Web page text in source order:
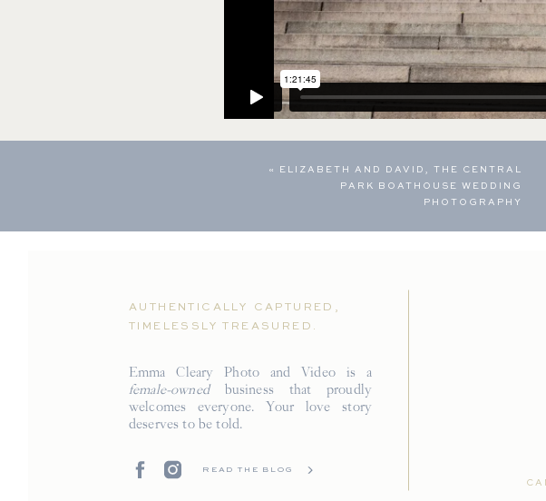
«
ELIZABETH AND DAVID, THE CENTRAL
PARK BOATHOUSE WEDDING
PHOTOGRAPHY
Emma Cleary Photo and Video is a
female-ownedbusiness that proudly
welcomes everyone. Your love story
deserves to be told.
AUTHENTICALLY CAPTURED,
TIMELESSLY TREASURED.
READ THE BLOG